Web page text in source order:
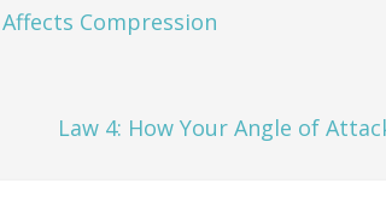
Compression
Law 4: How Your Angle of